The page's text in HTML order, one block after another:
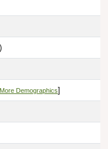
More Demographics]